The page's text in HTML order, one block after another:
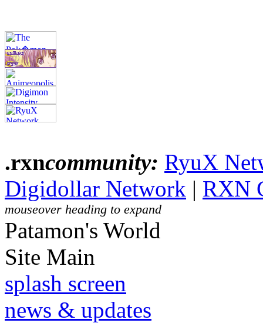
.rxncommunity: RyuX
Digidollar Network | RXN
mouseover heading to expand
Patamon's World
Site Main
splash screen
news & updates